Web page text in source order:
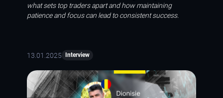
what sets top traders apart and how maintaining
patience and focus can lead to consistent success.
13.01.2025 Interview